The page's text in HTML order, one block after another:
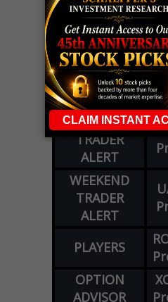
OPTIONS
COUNTDOWN
PLUS
WEEKLY
OPTIONS
COUNTDOWN
WEEKEND
TRADER
ALERT
WEEKEND
TRADER
ALERT
PLAYERS
OPTION
ADVISOR